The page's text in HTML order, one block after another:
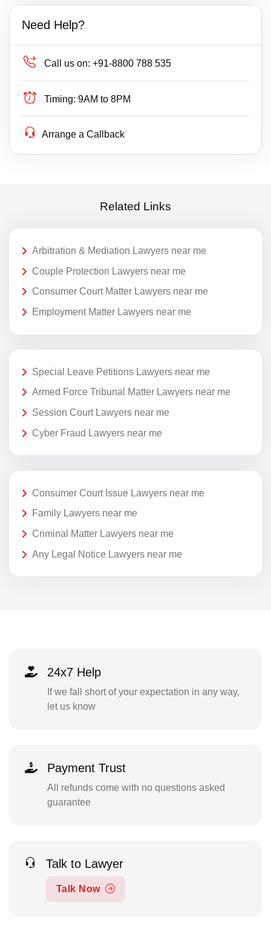
Need Help?
Call us on: +91-8800 788 535
Timing: 9AM to 8PM
Arrange a Callback
Related Links
Arbitration & Mediation Lawyers near me
Couple Protection Lawyers near me
Consumer Court Matter Lawyers near me
Employment Matter Lawyers near me
Special Leave Petitions Lawyers near me
Armed Force Tribunal Matter Lawyers near me
Session Court Lawyers near me
Cyber Fraud Lawyers near me
Consumer Court Issue Lawyers near me
Family Lawyers near me
Criminal Matter Lawyers near me
Any Legal Notice Lawyers near me
24x7 Help
If we fall short of your expectation in any way,
let us know
Payment Trust
All refunds come with no questions asked
guarantee
Talk to Lawyer
Talk Now